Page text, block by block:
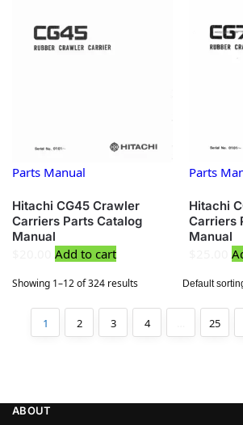
Parts Manual
Hitachi CG45 Crawler
Carriers Parts Catalog
Manual
Add to cart
Parts
Hitachi
Carriers
Manual
Showing 1–12 of 324 results
1 2 3 4 25
ABOUT